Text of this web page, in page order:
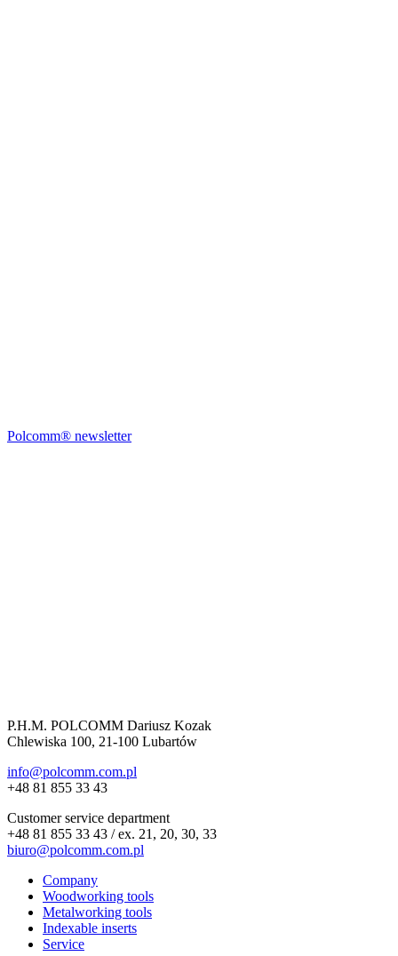
Polcomm® newsletter
P.H.M. POLCOMM Dariusz Kozak
Chlewiska 100, 21-100 Lubartów
info@polcomm.com.pl
+48 81 855 33 43
Customer service department
+48 81 855 33 43 / ex. 21, 20, 30, 33
biuro@polcomm.com.pl
Company
Woodworking tools
Metalworking tools
Indexable inserts
Service